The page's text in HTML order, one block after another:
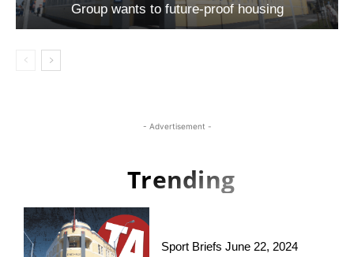
Group wants to future-proof housing
- Advertisement -
Trending
Sport Briefs June 22, 2024